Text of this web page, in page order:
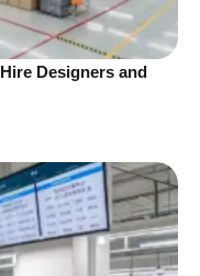
Designers and